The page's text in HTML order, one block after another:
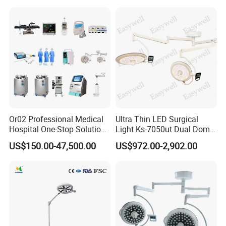
Or02 Professional Medical
Hospital One-Stop Solution
General Surgery Operation
Room Theatre Equipment
US$150.00-47,500.00
Ultra Thin LED Surgical
Light Ks-7050ut Dual Dome
Operation Light Ot Light
US$972.00-2,902.00